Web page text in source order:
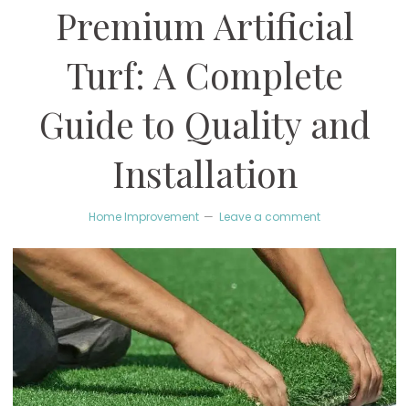
Premium Artificial
Turf: A Complete
Guide to Quality and
Installation
Home Improvement Leave a comment